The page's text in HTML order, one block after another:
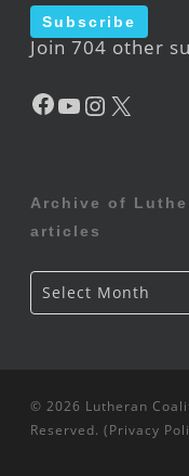
Subscribe
Join 704 other
Facebook
YouTube
Archive of
articles
Archive
of
Lutheran
Select Month
© 2026 Lutheran
Reserved. (Privacy